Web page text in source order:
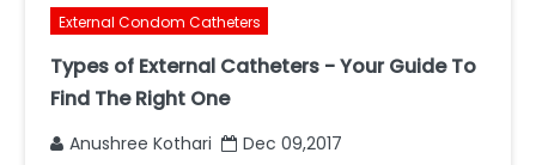
External Condom Catheters
Types of External Catheters - Your Guide To
Find The Right One
Anushree Kothari
Dec 09,2017